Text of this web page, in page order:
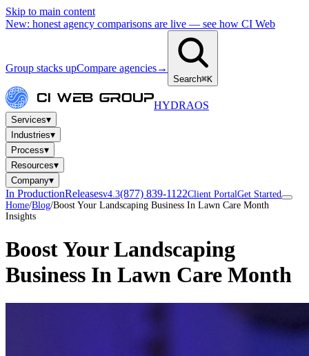
Skip to main content
New: honest agency comparisons are live — see how CI Web
Group stacks upCompare agencies→
Search⌘K
HYDRAOS
Services▾
Industries▾
Process▾
Resources▾
Company▾
In ProductionReleasesv4.3(877) 839-1122Client PortalGet Started
Home/Blog/Boost Your Landscaping Business In Lawn Care Month
Insights
Boost Your Landscaping
Business In Lawn Care Month